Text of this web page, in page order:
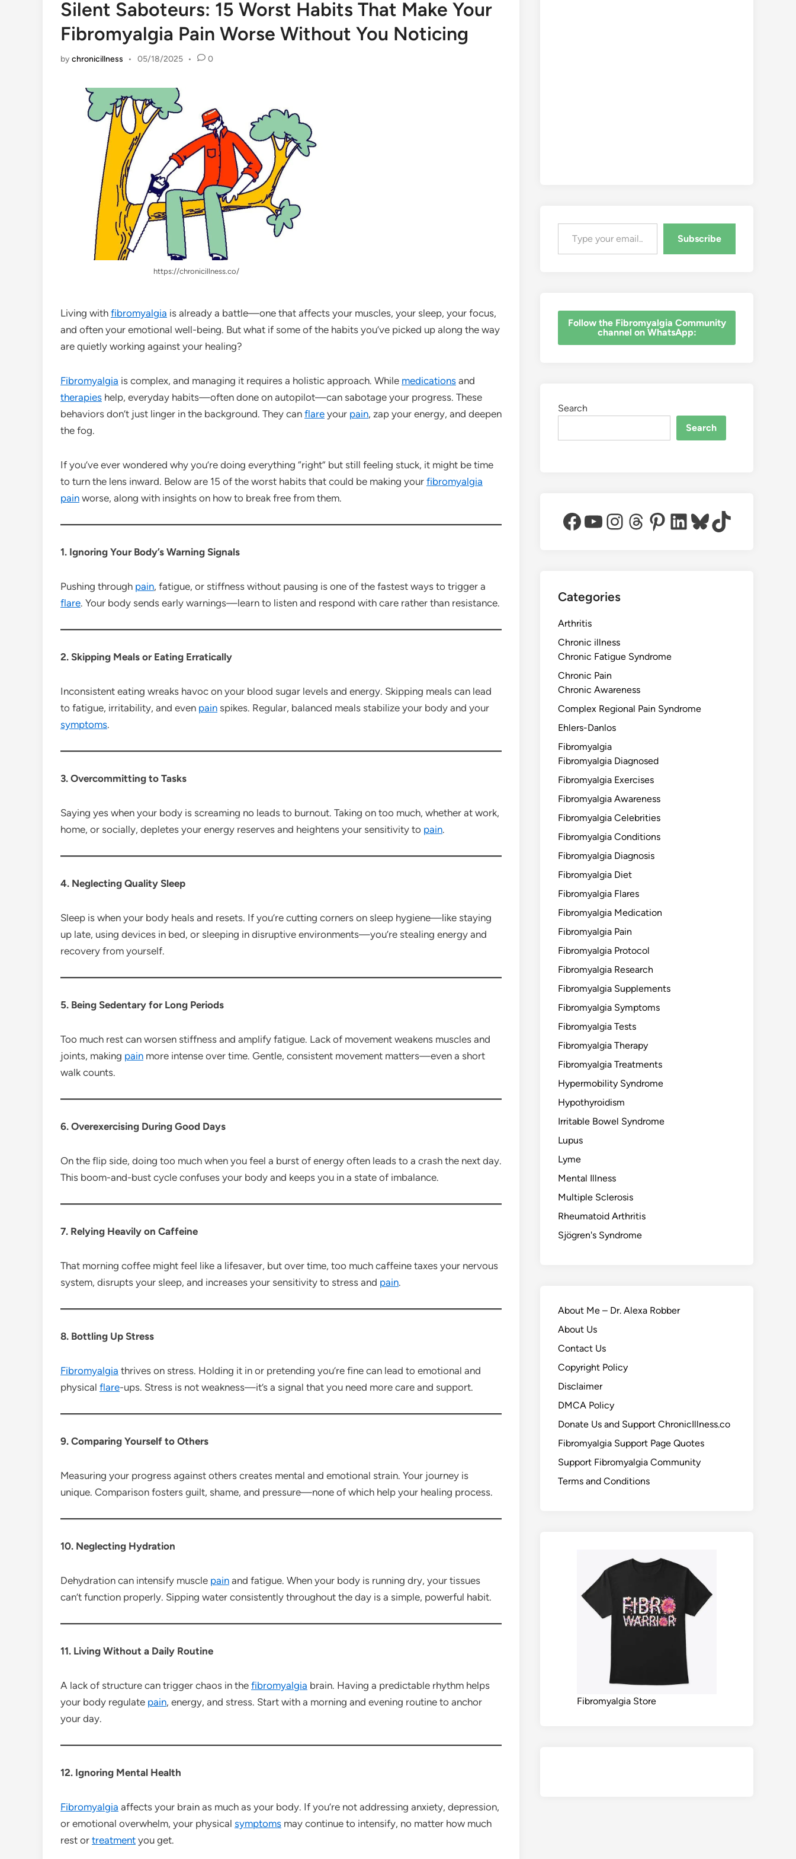
Silent Saboteurs: 15 Worst Habits That Make Your
Fibromyalgia Pain Worse Without You Noticing
bychronicillness • 05/18/2025 • 0
https://chronicillness.co/
Living with fibromyalgia is already a battle—one that affects your muscles, your sleep, your focus,
and often your emotional well-being. But what if some of the habits you’ve picked up along the way
are quietly working against your healing?
Fibromyalgia is complex, and managing it requires a holistic approach. While medications and
therapies help, everyday habits—often done on autopilot—can sabotage your progress. These
behaviors don’t just linger in the background. They can flare your pain, zap your energy, and deepen
the fog.
If you’ve ever wondered why you’re doing everything “right” but still feeling stuck, it might be time
to turn the lens inward. Below are 15 of the worst habits that could be making your fibromyalgia
pain worse, along with insights on how to break free from them.
1. Ignoring Your Body’s Warning Signals
Pushing through pain, fatigue, or stiffness without pausing is one of the fastest ways to trigger a
flare. Your body sends early warnings—learn to listen and respond with care rather than resistance.
2. Skipping Meals or Eating Erratically
Inconsistent eating wreaks havoc on your blood sugar levels and energy. Skipping meals can lead
to fatigue, irritability, and even pain spikes. Regular, balanced meals stabilize your body and your
symptoms.
3. Overcommitting to Tasks
Saying yes when your body is screaming no leads to burnout. Taking on too much, whether at work,
home, or socially, depletes your energy reserves and heightens your sensitivity to pain.
4. Neglecting Quality Sleep
Sleep is when your body heals and resets. If you’re cutting corners on sleep hygiene—like staying
up late, using devices in bed, or sleeping in disruptive environments—you’re stealing energy and
recovery from yourself.
5. Being Sedentary for Long Periods
Too much rest can worsen stiffness and amplify fatigue. Lack of movement weakens muscles and
joints, making pain more intense over time. Gentle, consistent movement matters—even a short
walk counts.
6. Overexercising During Good Days
On the flip side, doing too much when you feel a burst of energy often leads to a crash the next day.
This boom-and-bust cycle confuses your body and keeps you in a state of imbalance.
7. Relying Heavily on Caffeine
That morning coffee might feel like a lifesaver, but over time, too much caffeine taxes your nervous
system, disrupts your sleep, and increases your sensitivity to stress and pain.
8. Bottling Up Stress
Fibromyalgia thrives on stress. Holding it in or pretending you’re fine can lead to emotional and
physical flare-ups. Stress is not weakness—it’s a signal that you need more care and support.
9. Comparing Yourself to Others
Measuring your progress against others creates mental and emotional strain. Your journey is
unique. Comparison fosters guilt, shame, and pressure—none of which help your healing process.
10. Neglecting Hydration
Dehydration can intensify muscle pain and fatigue. When your body is running dry, your tissues
can’t function properly. Sipping water consistently throughout the day is a simple, powerful habit.
11. Living Without a Daily Routine
A lack of structure can trigger chaos in the fibromyalgia brain. Having a predictable rhythm helps
your body regulate pain, energy, and stress. Start with a morning and evening routine to anchor
your day.
12. Ignoring Mental Health
Fibromyalgia affects your brain as much as your body. If you’re not addressing anxiety, depression,
or emotional overwhelm, your physical symptoms may continue to intensify, no matter how much
rest or treatment you get.
Type your email…
Subscribe
‎Follow the Fibromyalgia Community
channel on WhatsApp:
Search
Search
Facebook
YouTube
Instagram
Threads
Pinterest
LinkedIn
Bluesky
TikTok
Categories
Arthritis
Chronic illness
Chronic Fatigue Syndrome
Chronic Pain
Chronic Awareness
Complex Regional Pain Syndrome
Ehlers-Danlos
Fibromyalgia
Fibromyalgia Diagnosed
Fibromyalgia Exercises
Fibromyalgia Awareness
Fibromyalgia Celebrities
Fibromyalgia Conditions
Fibromyalgia Diagnosis
Fibromyalgia Diet
Fibromyalgia Flares
Fibromyalgia Medication
Fibromyalgia Pain
Fibromyalgia Protocol
Fibromyalgia Research
Fibromyalgia Supplements
Fibromyalgia Symptoms
Fibromyalgia Tests
Fibromyalgia Therapy
Fibromyalgia Treatments
Hypermobility Syndrome
Hypothyroidism
Irritable Bowel Syndrome
Lupus
Lyme
Mental Illness
Multiple Sclerosis
Rheumatoid Arthritis
Sjögren's Syndrome
About Me – Dr. Alexa Robber
About Us
Contact Us
Copyright Policy
Disclaimer
DMCA Policy
Donate Us and Support ChronicIllness.co
Fibromyalgia Support Page Quotes
Support Fibromyalgia Community
Terms and Conditions
Fibromyalgia Store